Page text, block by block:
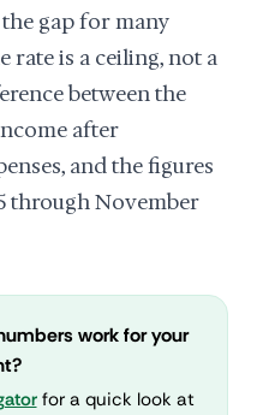
gap for many
rate is a ceiling, not a
between the
after
and the figures
through November
work for your
for a quick look at